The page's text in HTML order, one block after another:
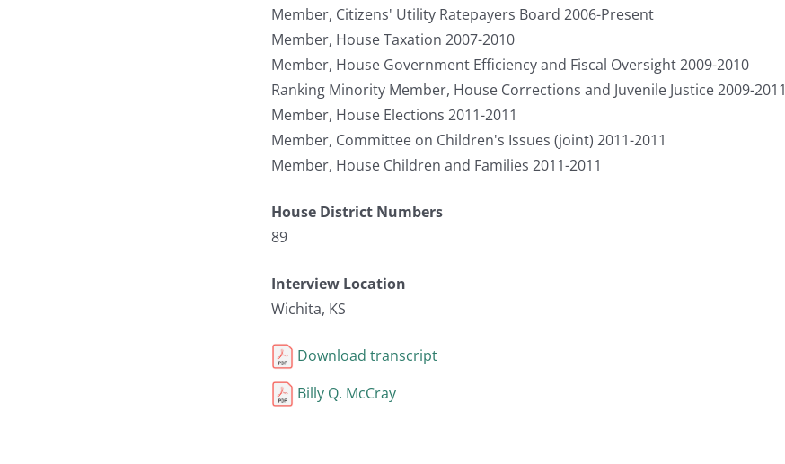
Member, Citizens' Utility Ratepayers Board 2006-Present
Member, House Taxation 2007-2010
Member, House Government Efficiency and Fiscal Oversight 2009-2010
Ranking Minority Member, House Corrections and Juvenile Justice 2009-2011
Member, House Elections 2011-2011
Member, Committee on Children's Issues (joint) 2011-2011
Member, House Children and Families 2011-2011
House District Numbers
89
Interview Location
Wichita, KS
Download transcript
Billy Q. McCray